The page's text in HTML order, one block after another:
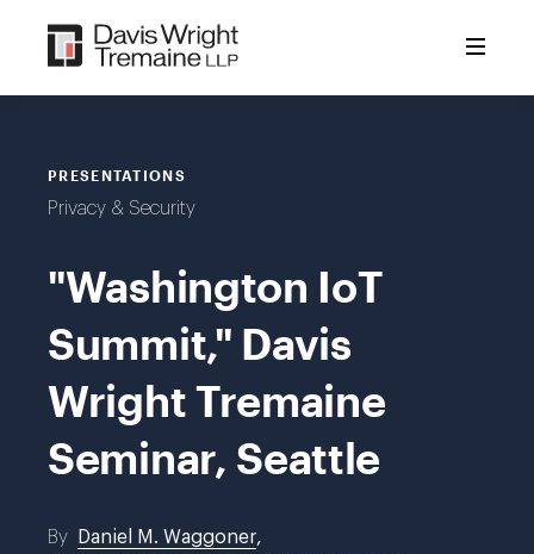
content
PRESENTATIONS
Privacy & Security
"Washington IoT
Summit," Davis
Wright Tremaine
Seminar, Seattle
By Daniel M. Waggoner,